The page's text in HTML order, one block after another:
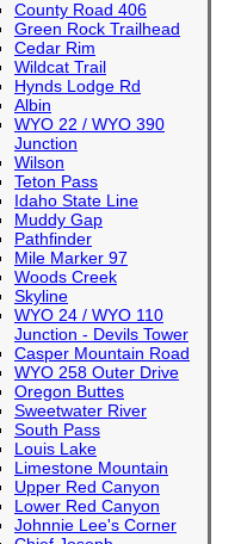
County Road 406
Green Rock Trailhead
Cedar Rim
Wildcat Trail
Hynds Lodge Rd
Albin
WYO 22 / WYO 390
Junction
Wilson
Teton Pass
Idaho State Line
Muddy Gap
Pathfinder
Mile Marker 97
Woods Creek
Skyline
WYO 24 / WYO 110
Junction - Devils Tower
Casper Mountain Road
WYO 258 Outer Drive
Oregon Buttes
Sweetwater River
South Pass
Louis Lake
Limestone Mountain
Upper Red Canyon
Lower Red Canyon
Johnnie Lee's Corner